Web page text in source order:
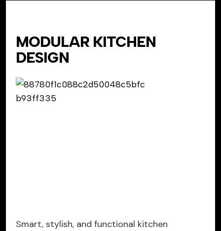
MODULAR KITCHEN
DESIGN
Smart, stylish, and functional kitchen